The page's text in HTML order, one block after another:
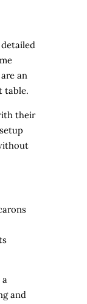
an
table.
their
and